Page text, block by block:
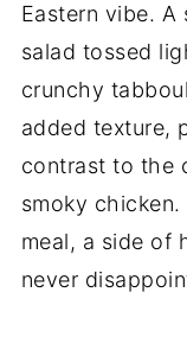
Eastern vibe. A
salad tossed
crunchy
added texture,
contrast to the
smoky chicken.
meal, a side of
never